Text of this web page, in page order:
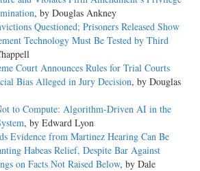
, by Douglas Ankney
Questioned; Prisoners Released Show
Technology Must Be Tested by Third
Court Announces Rules for Trial Courts
Bias Alleged in Jury Decision, by Douglas
to Compute: Algorithm-Driven AI in the
, by Edward Lyon
Evidence from Martinez Hearing Can Be
Habeas Relief, Despite Bar Against
on Facts Not Raised Below, by Dale